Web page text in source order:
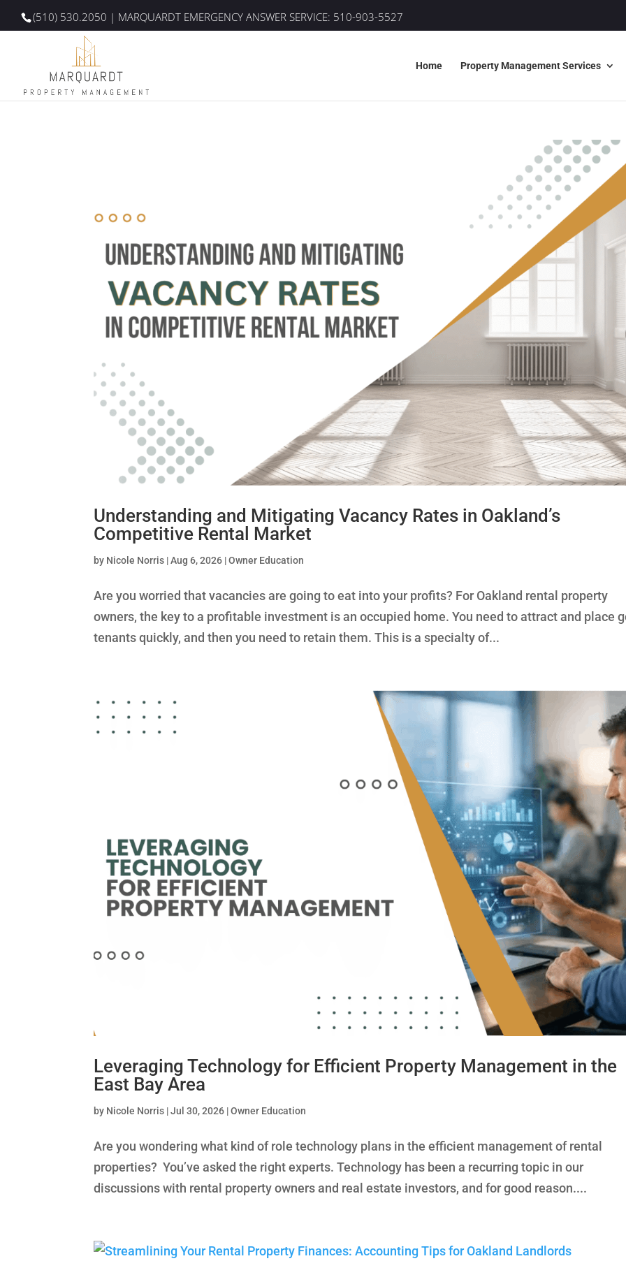
(510) 530.2050 | MARQUARDT EMERGENCY ANSWER SERVICE: 510-903-5527
Home Property Management Services
Understanding and Mitigating Vacancy Rates in Oakland’s
Competitive Rental Market
by Nicole Norris |Aug 6, 2026 |Owner Education
Are you worried that vacancies are going to eat into your profits? For Oakland rental property
owners, the key to a profitable investment is an occupied home. You need to attract and place
tenants quickly, and then you need to retain them. This is a specialty of...
Leveraging Technology for Efficient Property Management in the
East Bay Area
by Nicole Norris |Jul 30, 2026 |Owner Education
Are you wondering what kind of role technology plans in the efficient management of rental
properties? You’ve asked the right experts. Technology has been a recurring topic in our
discussions with rental property owners and real estate investors, and for good reason....